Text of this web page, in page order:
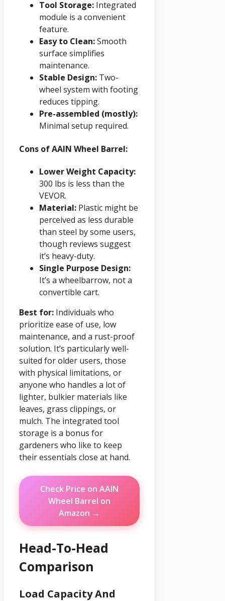
Tool Storage: Integrated
module is a convenient
feature.
Easy to Clean:Smooth
surface simplifies
maintenance.
Stable Design: Two-
wheel system with footing
reduces tipping.
Pre-assembled (mostly):
Minimal setup required.
Cons of AAIN Wheel Barrel:
Lower Weight Capacity:
300 lbs is less than the
VEVOR.
Material: Plastic might be
perceived as less durable
than steel by some users,
though reviews suggest
it’s heavy-duty.
Single Purpose Design:
It’s a wheelbarrow, not a
convertible cart.
Best for: Individuals who
prioritize ease of use, low
maintenance, and a rust-proof
solution. It’s particularly well-
suited for older users, those
with physical limitations, or
anyone who handles a lot of
lighter, bulkier materials like
leaves, grass clippings, or
mulch. The integrated tool
storage is a bonus for
gardeners who like to keep
their essentials close at hand.
Check Price on AAIN
Wheel Barrel on
Amazon →
Head-To-Head
Comparison
Load Capacity And